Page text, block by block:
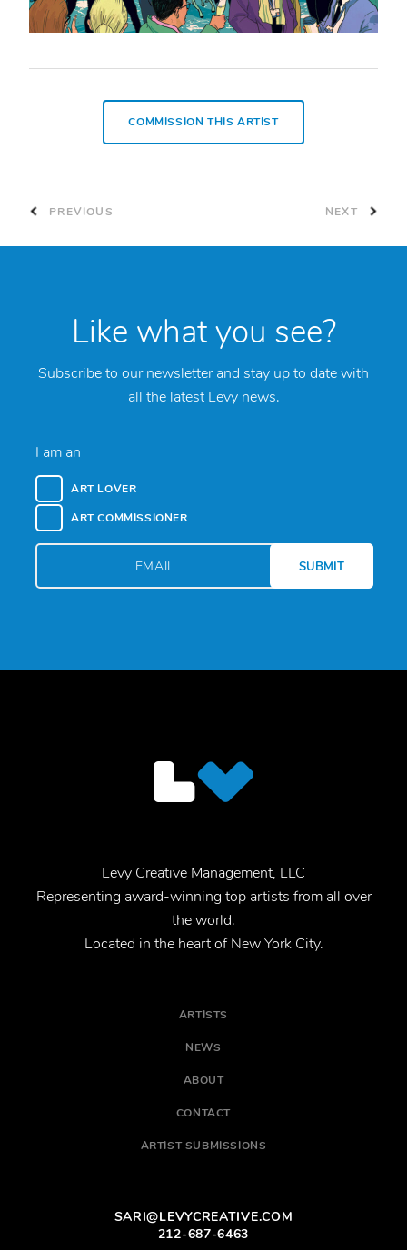
PREVIOUS
COMMISSION THIS ARTIST
NEXT
Like what you see?
Subscribe to our newsletter and stay up to date with
all the latest Levy news.
I am an
ART LOVER
ART COMMISSIONER
Levy Creative Management, LLC
Representing award-winning top artists from all over
the world.
Located in the heart of New York City.
ARTISTS
NEWS
ABOUT
CONTACT
ARTIST SUBMISSIONS
SARI@LEVYCREATIVE.COM
212-687-6463